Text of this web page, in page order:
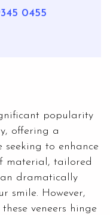
0455
popularity
offering a
to enhance
material, tailored
dramatically
smile. However,
veneers hinge